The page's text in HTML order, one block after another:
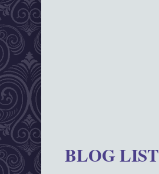
BLOG LIST